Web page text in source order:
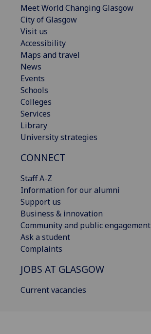
Meet World Changing Glasgow
City of Glasgow
Visit us
Accessibility
Maps and travel
News
Events
Schools
Colleges
Services
Library
University strategies
CONNECT
Staff A-Z
Information for our alumni
Support us
Business & innovation
Community and public engagement
Ask a student
Complaints
JOBS AT GLASGOW
Current vacancies